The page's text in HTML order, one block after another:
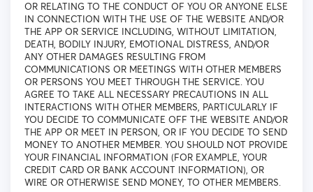
OR RELATING TO THE CONDUCT OF YOU OR ANYONE ELSE
IN CONNECTION WITH THE USE OF THE WEBSITE AND/OR
THE APP OR SERVICE INCLUDING, WITHOUT LIMITATION,
DEATH, BODILY INJURY, EMOTIONAL DISTRESS, AND/OR
ANY OTHER DAMAGES RESULTING FROM
COMMUNICATIONS OR MEETINGS WITH OTHER MEMBERS
OR PERSONS YOU MEET THROUGH THE SERVICE. YOU
AGREE TO TAKE ALL NECESSARY PRECAUTIONS IN ALL
INTERACTIONS WITH OTHER MEMBERS, PARTICULARLY IF
YOU DECIDE TO COMMUNICATE OFF THE WEBSITE AND/OR
THE APP OR MEET IN PERSON, OR IF YOU DECIDE TO SEND
MONEY TO ANOTHER MEMBER. YOU SHOULD NOT PROVIDE
YOUR FINANCIAL INFORMATION (FOR EXAMPLE, YOUR
CREDIT CARD OR BANK ACCOUNT INFORMATION), OR
WIRE OR OTHERWISE SEND MONEY, TO OTHER MEMBERS.